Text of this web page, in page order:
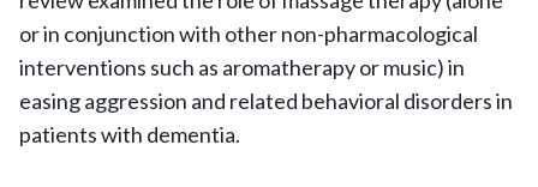
or in conjunction with other non-pharmacological
interventions such as aromatherapy or music) in
easing aggression and related behavioral disorders in
patients with dementia.